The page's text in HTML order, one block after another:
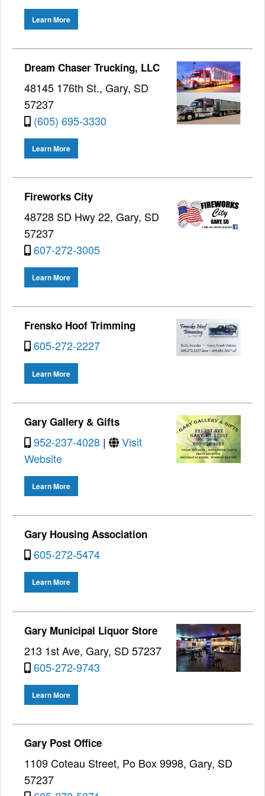
Learn More
Dream Chaser Trucking, LLC
48145 176th St., Gary, SD
57237
(605) 695-3330
Learn More
Fireworks City
48728 SD Hwy 22, Gary, SD
57237
607-272-3005
Learn More
Frensko Hoof Trimming
605-272-2227
Learn More
Gary Gallery & Gifts
952-237-4028 |
Visit
Website
Learn More
Gary Housing Association
605-272-5474
Learn More
Gary Municipal Liquor Store
213 1st Ave, Gary, SD 57237
605-272-9743
Learn More
Gary Post Office
1109 Coteau Street, Po Box 9998, Gary, SD
57237